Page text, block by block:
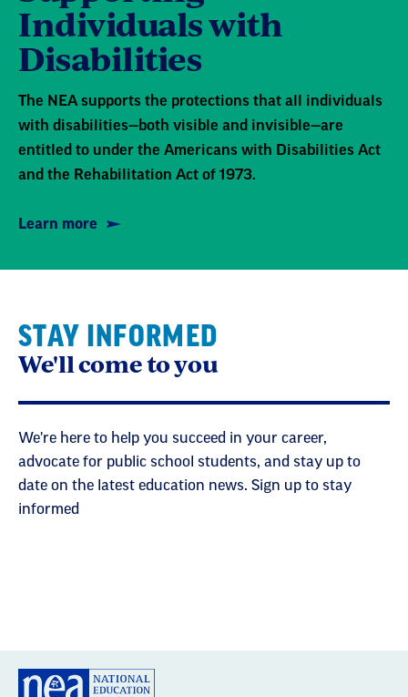
Individuals with
Disabilities
The NEA supports the protections that all individuals
with disabilities—both visible and invisible—are
entitled to under the Americans with Disabilities Act
and the Rehabilitation Act of 1973.
Learn more
STAY INFORMED
We'll come to you
We're here to help you succeed in your career,
advocate for public school students, and stay up to
date on the latest education news. Sign up to stay
informed